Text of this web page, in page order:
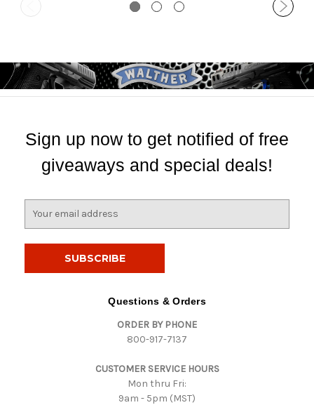
Sign up now to get notified of free
giveaways and special deals!
Questions & Orders
ORDER BY PHONE
800-917-7137
CUSTOMER SERVICE HOURS
Mon thru Fri:
9am - 5pm (MST)